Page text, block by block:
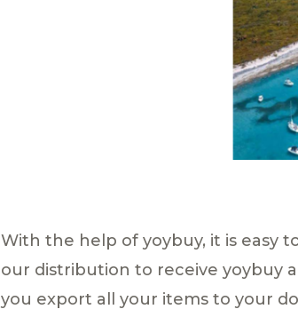
With the help of yoybuy, it is easy
our distribution to receive yoybuy
you export all your items to your